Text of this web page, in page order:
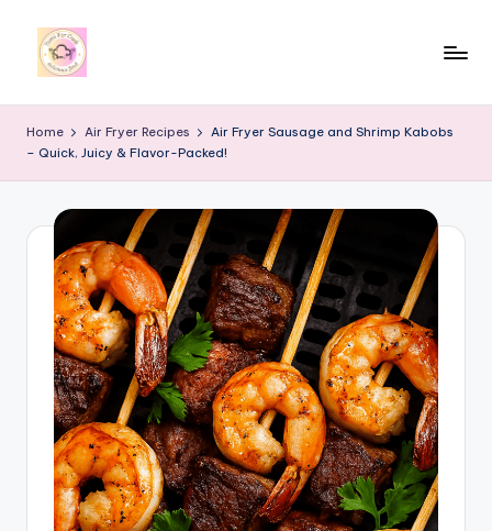
u
m
o
o
Home Air Fryer Recipes
Air Fryer Sausage and Shrimp Kabobs
– Quick, Juicy & Flavor-Packed!